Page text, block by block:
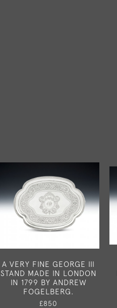
A VERY FINE GEORGE III
STAND MADE IN LONDON
IN 1799 BY ANDREW
FOGELBERG.
£850